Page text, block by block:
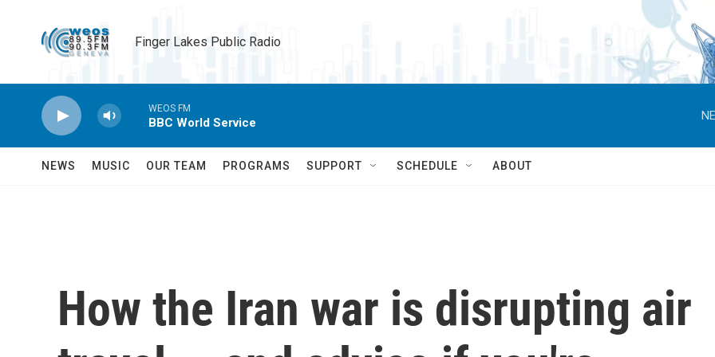
Finger Lakes Public Radio
WEOS FM
BBC World Service
NEWS MUSIC OUR TEAM PROGRAMS SUPPORT SCHEDULE ABOUT
How the Iran war is disrupting air